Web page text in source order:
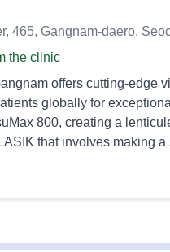
465, Gangnam-daero,
the clinic
offers cutting-edge
eye care. **Refractive Surgery** - **SMILE Pro:** A
800, creating a
that involves making
procedure that
removal. - **IOL Lens